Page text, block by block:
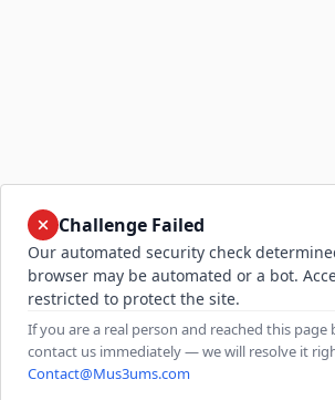
Challenge Failed
Our automated security check
browser may be automated or a bot.
restricted to protect the site.
If you are a real person and reached this page
contact us immediately — we will resolve it
Contact@Mus3ums.com